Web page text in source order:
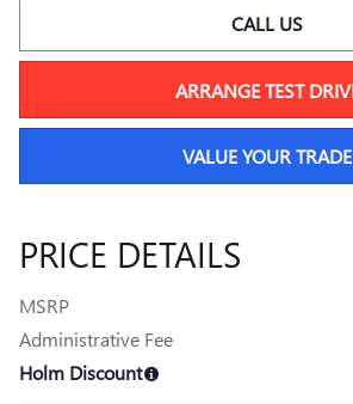
CALL US
ARRANGE TEST
VALUE YOUR TRADE
PRICE DETAILS
MSRP
Administrative Fee
Holm Discount